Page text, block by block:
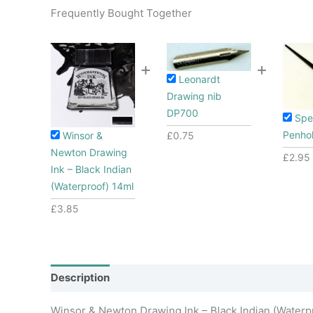
Frequently Bought Together
Winsor &
Newton Drawing
Ink – Black Indian
(Waterproof) 14ml
£3.85
+
Leonardt
Drawing nib
DP700
£0.75
+
£2.95
Description